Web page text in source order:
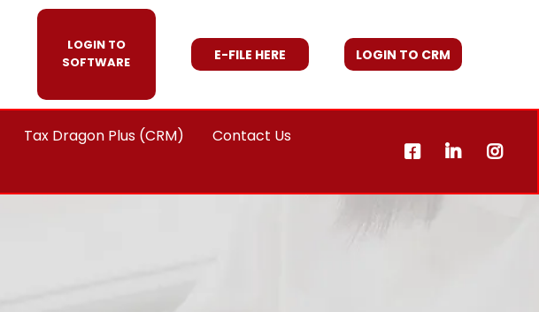
LOGIN TO
SOFTWARE
E-FILE HERE LOGIN TO CRM
Tax Dragon Plus (CRM)
Contact Us